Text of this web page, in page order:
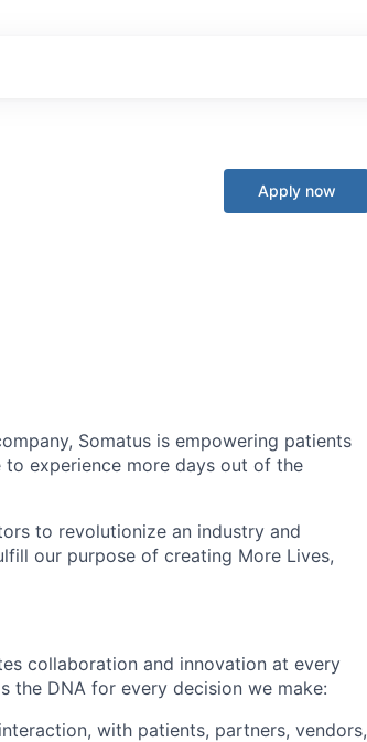
Apply now
Somatus is empowering patients
experience more days out of the
to revolutionize an industry and
our purpose of creating More Lives,
collaboration and innovation at every
the DNA for every decision we make:
with patients, partners, vendors,